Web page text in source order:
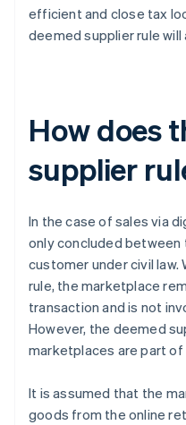
efficient and close tax
deemed supplier rule will
How does
supplier
In the case of sales via
only concluded between
customer under civil
rule, the marketplace
transaction and is not
However, the deemed
marketplaces are part of
It is assumed that the
goods from the online